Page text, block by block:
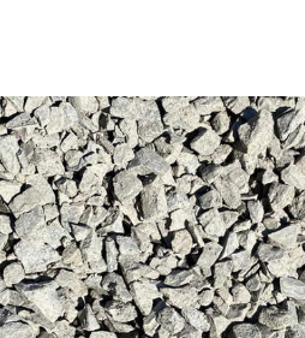
3/4 Clear Limestone